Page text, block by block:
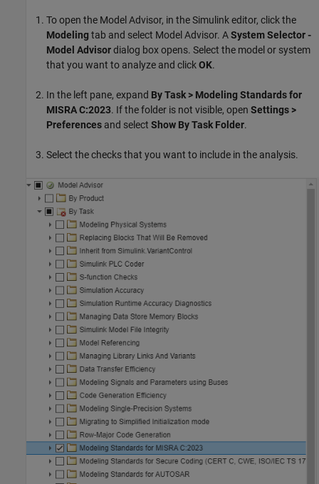
To open the Model Advisor, in the Simulink editor, click the
Modelingtab and select Model Advisor. ASystem Selector -
Model Advisordialog box opens. Select the model or system
that you want to analyze and clickOK.
In the left pane, expand By Task > Modeling Standards for
MISRA C:2023. If the folder is not visible, open Settings >
Preferences and select Show By Task Folder.
Select the checks that you want to include in the analysis.